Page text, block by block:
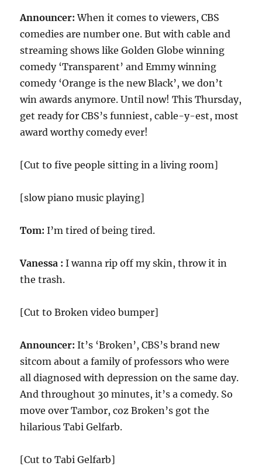
Announcer:When it comes to viewers, CBS
comedies are number one. But with cable and
streaming shows like Golden Globe winning
comedy ‘Transparent’ and Emmy winning
comedy ‘Orange is the new Black’, we don’t
win awards anymore. Until now! This Thursday,
get ready for CBS’s funniest, cable-y-est, most
award worthy comedy ever!
[Cut to five people sitting in a living room]
[slow piano music playing]
Tom: I’m tired of being tired.
Vanessa : I wanna rip off my skin, throw it in
the trash.
[Cut to Broken video bumper]
Announcer:It’s ‘Broken’, CBS’s brand new
sitcom about a family of professors who were
all diagnosed with depression on the same day.
And throughout 30 minutes, it’s a comedy. So
move over Tambor, coz Broken’s got the
hilarious Tabi Gelfarb.
[Cut to Tabi Gelfarb]